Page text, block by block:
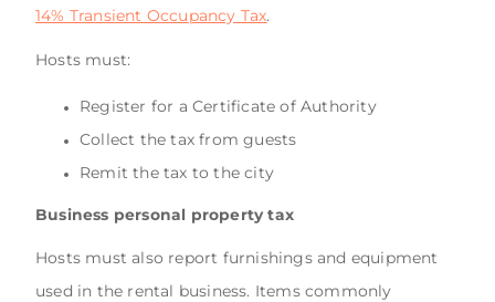
14% Transient Occupancy Tax.
Hosts must:
Register for a Certificate of Authority
Collect the tax from guests
Remit the tax to the city
Business personal property tax
Hosts must also report furnishings and equipment
used in the rental business. Items commonly